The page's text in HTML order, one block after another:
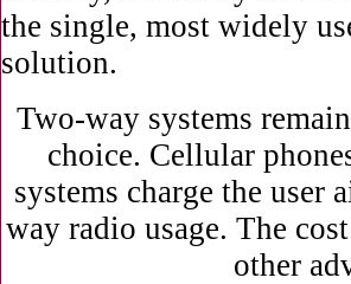
the single, most widely
solution.
Two-way systems
choice. Cellular
systems charge the
way radio usage. The
other